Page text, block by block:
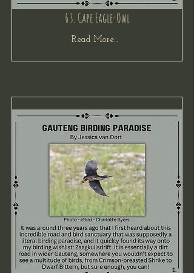
63. Cape Eagle-Owl
Read More...